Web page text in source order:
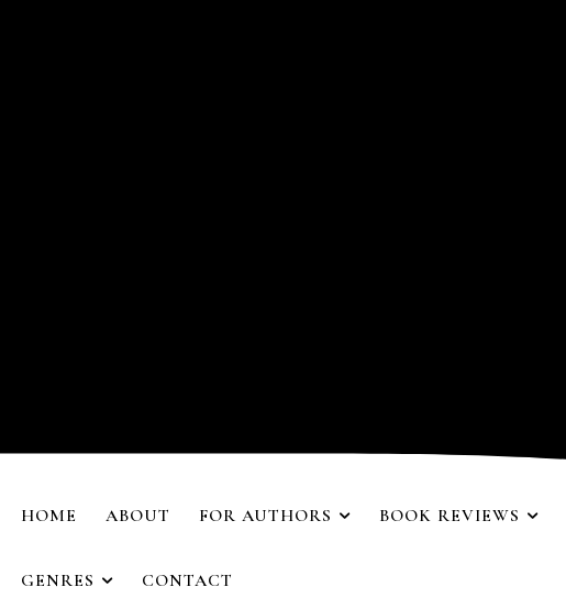
HOME ABOUT FOR AUTHORS BOOK REVIEWS
GENRES CONTACT